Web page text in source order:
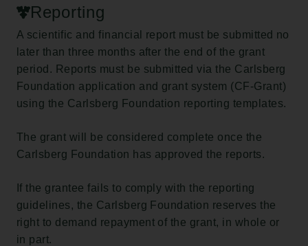
Reporting
A scientific and financial report must be submitted no
later than three months after the end of the grant
period. Reports must be submitted via the Carlsberg
Foundation application and grant system (CF-Grant)
using the Carlsberg Foundation reporting templates.
The grant will be considered complete once the
Carlsberg Foundation has approved the reports.
If the grantee fails to comply with the reporting
guidelines, the Carlsberg Foundation reserves the
right to demand repayment of the grant, in whole or
in part.